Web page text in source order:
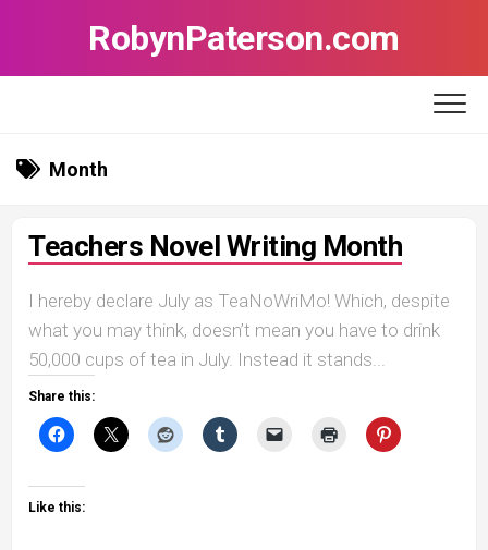
RobynPaterson.com
Month
Teachers Novel Writing Month
I hereby declare July as TeaNoWriMo! Which, despite
what you may think, doesn’t mean you have to drink
50,000 cups of tea in July. Instead it stands...
Share this:
Like this: